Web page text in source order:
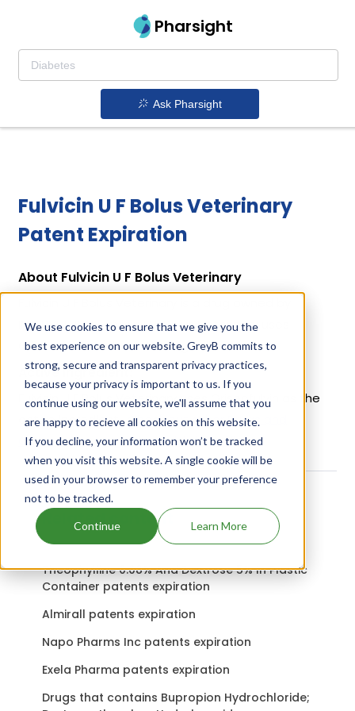
We use cookies to ensure that we give you the
best experience on our website. GreyB commits to
strong, secure and transparent privacy practices,
because your privacy is important to us. If you
continue using our website, we'll assume that you
are happy to recieve all cookies on this website.
If you decline, your information won’t be tracked
when you visit this website. A single cookie will be
used in your browser to remember your preference
not to be tracked.
Continue Learn More
Pharsight
Ask Pharsight
Fulvicin U F Bolus Veterinary
Patent Expiration
About Fulvicin U F Bolus Veterinary
INTERVET, INC. Fulvicin U F Bolus Veterinary uses
Griseofulvin as the active ingredient.
Active Ingredient:
Fulvicin U F Bolus Veterinary uses Griseofulvin as the
active ingredient.Check out other Drugs and
Companies using Griseofulvin ingredient.
Related content
Theophylline 0.08% And Dextrose 5% In Plastic
Container patents expiration
Almirall patents expiration
Napo Pharms Inc patents expiration
Exela Pharma patents expiration
Drugs that contains Bupropion Hydrochloride;